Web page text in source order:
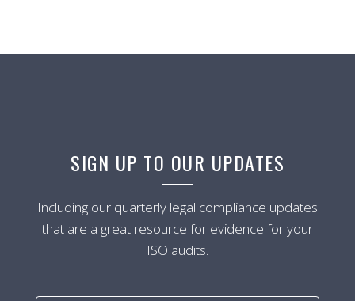
SIGN UP TO OUR UPDATES
Including our quarterly legal compliance updates
that are a great resource for evidence for your
ISO audits.